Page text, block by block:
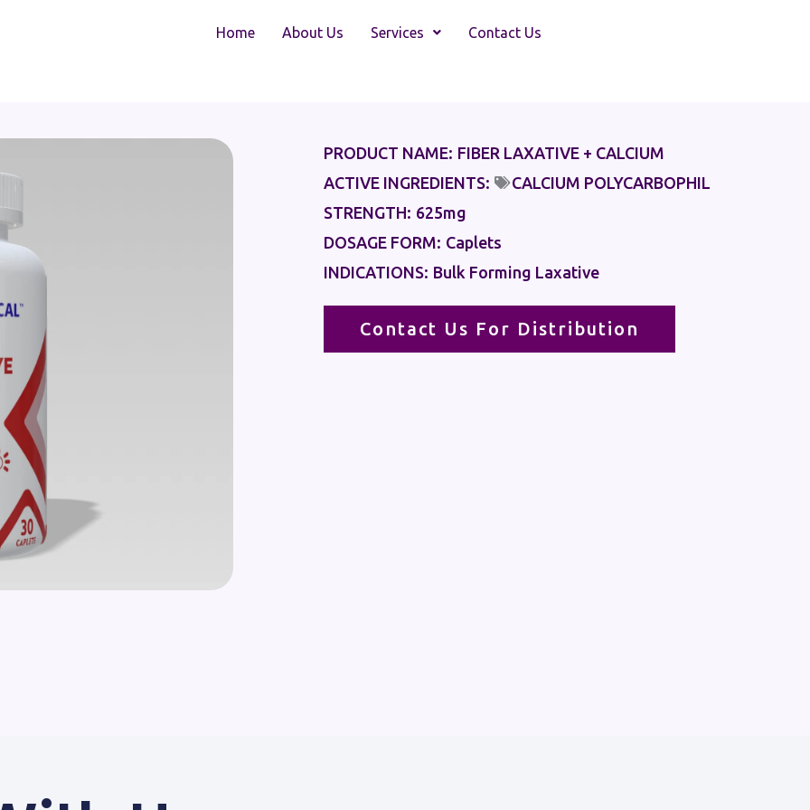
Home About Us Services Contact Us
PRODUCT NAME: FIBER LAXATIVE + CALCIUM
ACTIVE INGREDIENTS:
CALCIUM POLYCARBOPHIL
STRENGTH: 625mg
DOSAGE FORM: Caplets
INDICATIONS: Bulk Forming Laxative
Contact Us For Distribution